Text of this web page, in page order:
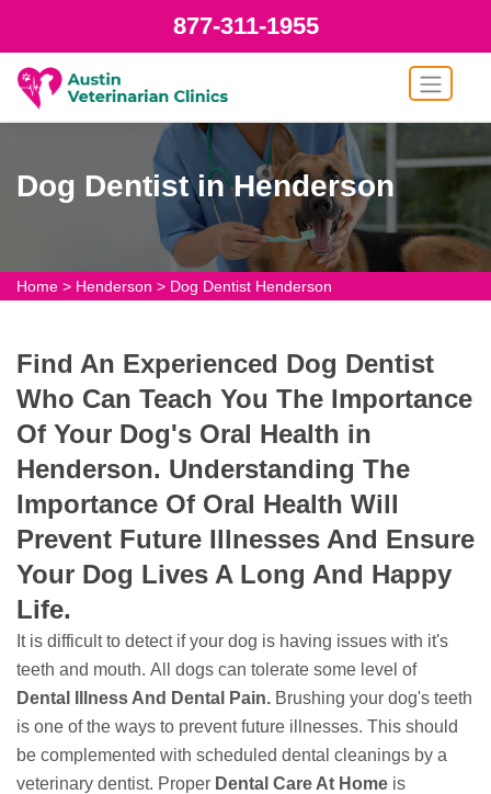
877-311-1955
Dog Dentist in Henderson
Home > Henderson > Dog Dentist Henderson
Find An Experienced Dog Dentist
Who Can Teach You The Importance
Of Your Dog's Oral Health in
Henderson. Understanding The
Importance Of Oral Health Will
Prevent Future Illnesses And Ensure
Your Dog Lives A Long And Happy
Life.
It is difficult to detect if your dog is having issues with it's
teeth and mouth. All dogs can tolerate some level of
Dental Illness And Dental Pain. Brushing your dog's teeth
is one of the ways to prevent future illnesses. This should
be complemented with scheduled dental cleanings by a
veterinary dentist. Proper Dental Care At Home is